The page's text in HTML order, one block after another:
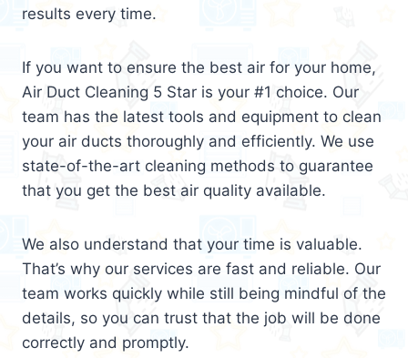
results every time.
If you want to ensure the best air for your home,
Air Duct Cleaning 5 Star is your #1 choice. Our
team has the latest tools and equipment to clean
your air ducts thoroughly and efficiently. We use
state-of-the-art cleaning methods to guarantee
that you get the best air quality available.
We also understand that your time is valuable.
That’s why our services are fast and reliable. Our
team works quickly while still being mindful of the
details, so you can trust that the job will be done
correctly and promptly.